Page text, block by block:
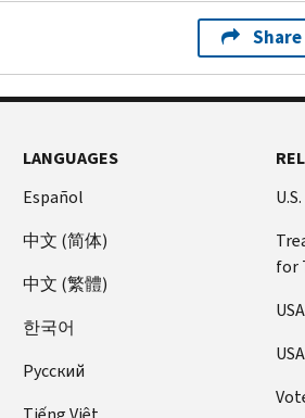
Share
LANGUAGES
Español
中文 (简体)
中文 (繁體)
한국어
Pусский
for